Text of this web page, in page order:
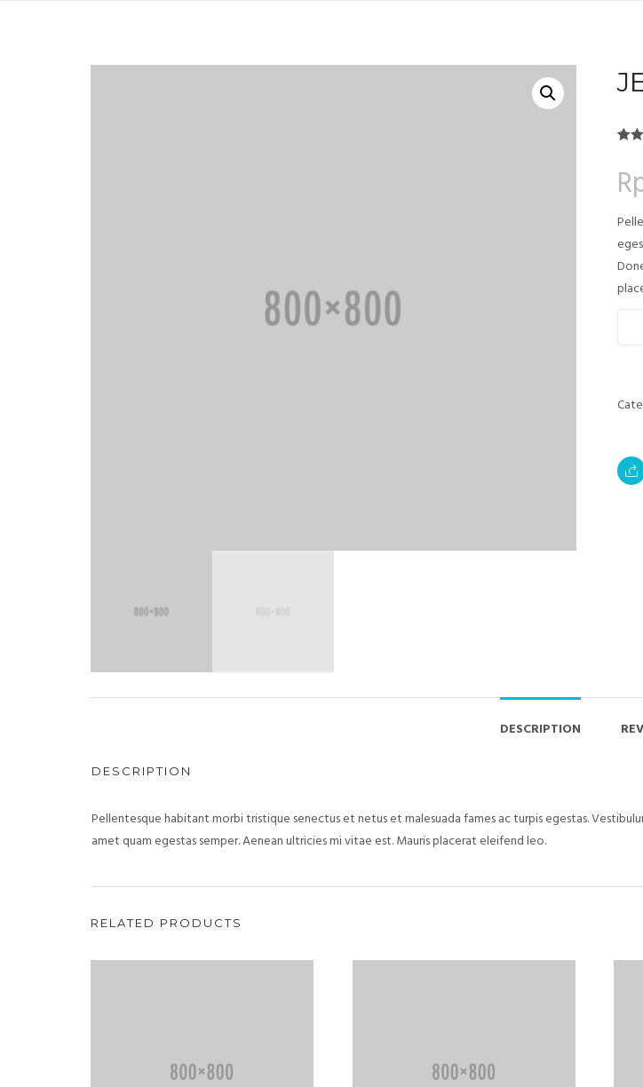
DESCRIPTION
DESCRIPTION
Pellentesque habitant morbi tristique senectus et netus et malesuada fames ac turpis egestas.
amet quam egestas semper. Aenean ultricies mi vitae est. Mauris placerat eleifend leo.
RELATED PRODUCTS